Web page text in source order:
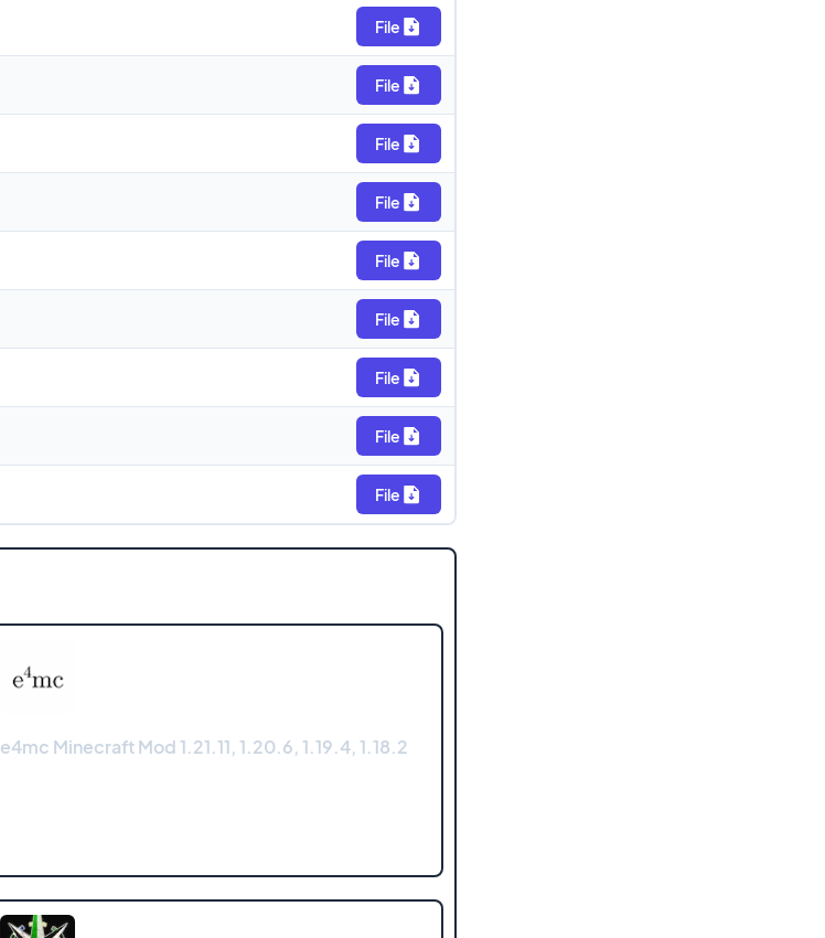
File
File
File
File
File
File
File
File
File
e4mc Minecraft Mod 1.21.11, 1.20.6, 1.19.4, 1.18.2